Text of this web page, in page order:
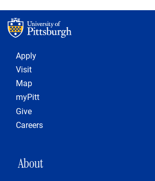
Footer 1
Apply
Visit
Map
myPitt
Give
Careers
MAIN NAVIGATION
About